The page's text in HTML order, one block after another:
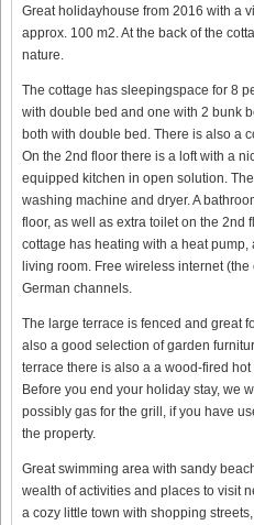
Great holidayhouse from 2016 with a
approx. 100 m2. At the back of the
nature.
The cottage has sleepingspace for 8
with double bed and one with 2 bunk
both with double bed. There is also a
On the 2nd floor there is a loft with a
equipped kitchen in open solution.
washing machine and dryer. A
floor, as well as extra toilet on the 2nd
cottage has heating with a heat
living room. Free wireless internet
German channels.
The large terrace is fenced and great
also a good selection of garden
terrace there is also a a wood-fired hot
Before you end your holiday stay, we
possibly gas for the grill, if you have
the property.
Great swimming area with sandy
wealth of activities and places to visit
a cozy little town with shopping